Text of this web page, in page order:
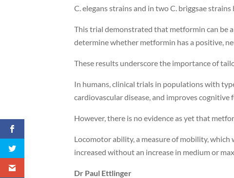
C. elegans strains and in two C. briggsae
This trial demonstrated that metformin can be
determine whether metformin has a positive,
These results underscore the importance of
In humans, clinical trials in populations with
cardiovascular disease, and improves cognitive
However, there is no evidence as yet that
Locomotor ability, a measure of mobility,
increased without an increase in medium or
Dr Paul Ettlinger